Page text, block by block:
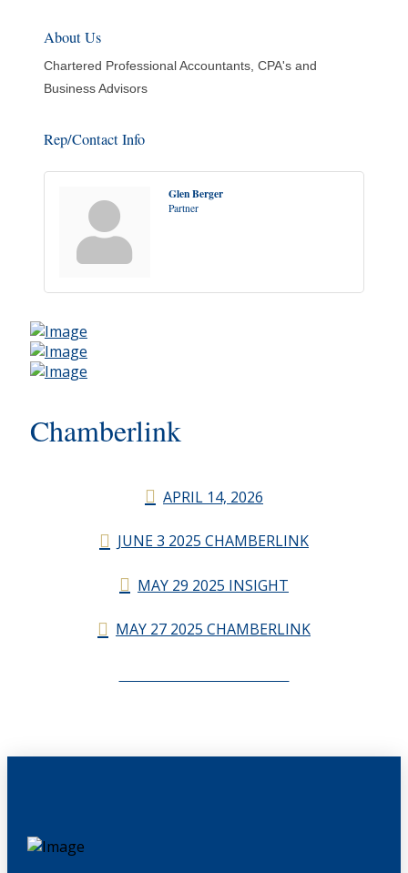
About Us
Chartered Professional Accountants, CPA's and
Business Advisors
Rep/Contact Info
Glen Berger
Partner
Chamberlink
APRIL 14, 2026
JUNE 3 2025 CHAMBERLINK
MAY 29 2025 INSIGHT
MAY 27 2025 CHAMBERLINK